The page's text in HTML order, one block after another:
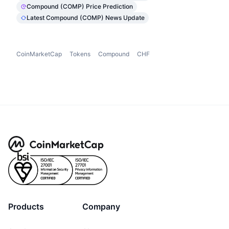
Compound (COMP) Price Prediction
Latest Compound (COMP) News Update
CoinMarketCap Tokens Compound CHF
Products Company